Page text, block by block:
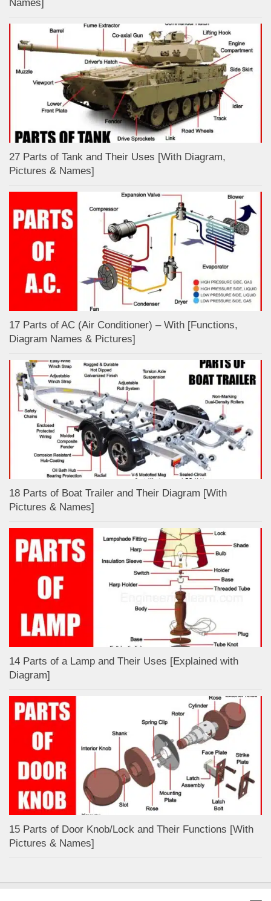
Names]
27 Parts of Tank and Their Uses [With Diagram,
Pictures & Names]
17 Parts of AC (Air Conditioner) – With [Functions,
Diagram Names & Pictures]
18 Parts of Boat Trailer and Their Diagram [With
Pictures & Names]
14 Parts of a Lamp and Their Uses [Explained with
Diagram]
15 Parts of Door Knob/Lock and Their Functions [With
Pictures & Names]